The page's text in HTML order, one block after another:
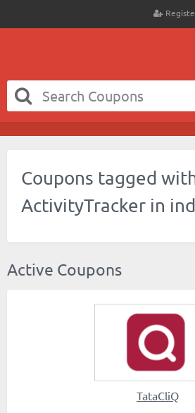
Coupons tagged
ActivityTracker in
Active Coupons
TataCliQ